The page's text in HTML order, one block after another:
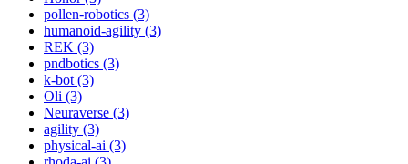
pollen-robotics (3)
humanoid-agility (3)
REK (3)
pndbotics (3)
k-bot (3)
Oli (3)
Neuraverse (3)
agility (3)
physical-ai (3)